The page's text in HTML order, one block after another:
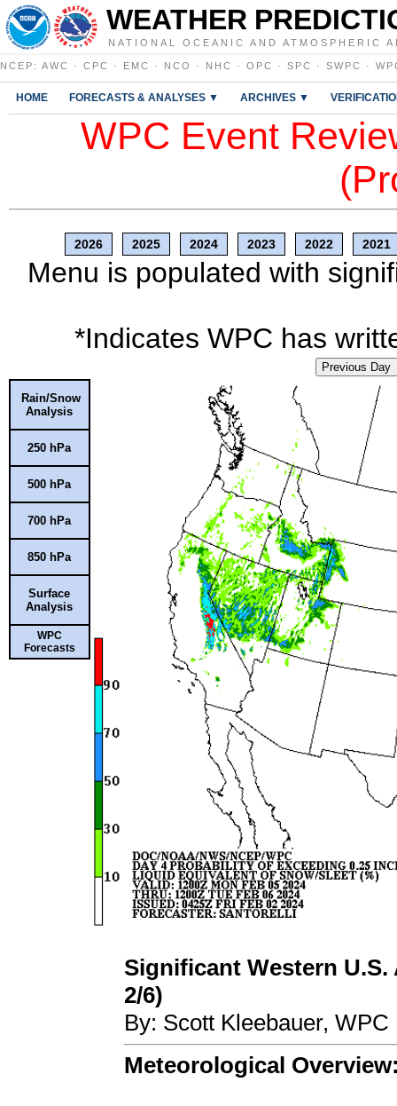
WEATHER
NATIONAL OCEANIC AND ATMOSPHERIC
NCEP : AWC · CPC · EMC · NCO · NHC · OPC · SPC · SWPC ·
HOME FORECASTS & ANALYSES ▼ ARCHIVES ▼
WPC Event
2026 2025 2024 2023 2022 2021
Menu is populated with
*Indicates WPC has
Previous Day
Rain/Snow
Analysis
250 hPa
500 hPa
700 hPa
850 hPa
Surface
Analysis
WPC
Forecasts
Significant Western
2/6)
By: Scott Kleebauer,
Meteorological